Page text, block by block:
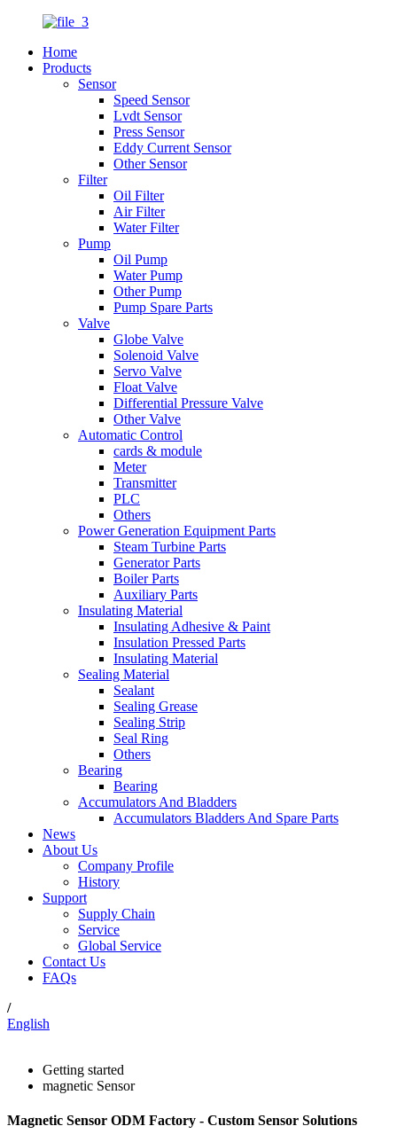
Home
Products
Sensor
Speed Sensor
Lvdt Sensor
Press Sensor
Eddy Current Sensor
Other Sensor
Filter
Oil Filter
Air Filter
Water Filter
Pump
Oil Pump
Water Pump
Other Pump
Pump Spare Parts
Valve
Globe Valve
Solenoid Valve
Servo Valve
Float Valve
Differential Pressure Valve
Other Valve
Automatic Control
cards & module
Meter
Transmitter
PLC
Others
Power Generation Equipment Parts
Steam Turbine Parts
Generator Parts
Boiler Parts
Auxiliary Parts
Insulating Material
Insulating Adhesive & Paint
Insulation Pressed Parts
Insulating Material
Sealing Material
Sealant
Sealing Grease
Sealing Strip
Seal Ring
Others
Bearing
Bearing
Accumulators And Bladders
Accumulators Bladders And Spare Parts
News
About Us
Company Profile
History
Support
Supply Chain
Service
Global Service
Contact Us
FAQs
/
English
Getting started
magnetic Sensor
Magnetic Sensor ODM Factory - Custom Sensor Solutions